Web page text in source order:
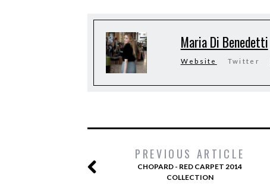
Maria Di Benedetti
Website Twitter
PREVIOUS ARTICLE
CHOPARD - RED CARPET 2014
COLLECTION